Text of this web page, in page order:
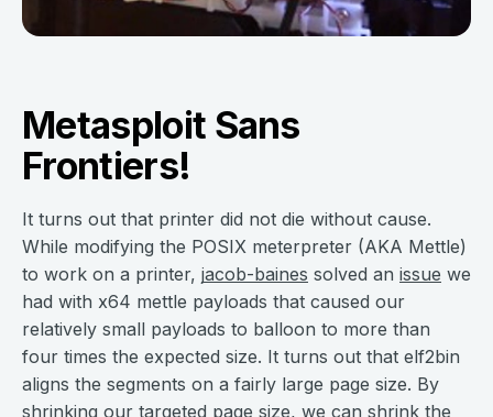
Metasploit Sans
Frontiers!
It turns out that printer did not die without cause.
While modifying the POSIX meterpreter (AKA Mettle)
to work on a printer, jacob-baines solved an issue we
had with x64 mettle payloads that caused our
relatively small payloads to balloon to more than
four times the expected size. It turns out that elf2bin
aligns the segments on a fairly large page size. By
shrinking our targeted page size, we can shrink the